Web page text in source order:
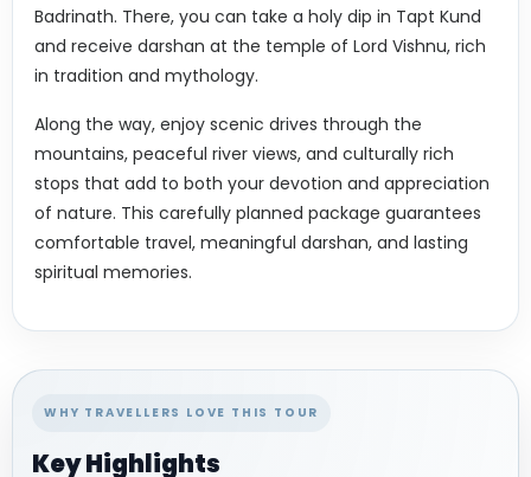
Badrinath. There, you can take a holy dip in Tapt Kund
and receive darshan at the temple of Lord Vishnu, rich
in tradition and mythology.
Along the way, enjoy scenic drives through the
mountains, peaceful river views, and culturally rich
stops that add to both your devotion and appreciation
of nature. This carefully planned package guarantees
comfortable travel, meaningful darshan, and lasting
spiritual memories.
WHY TRAVELLERS LOVE THIS TOUR
Key Highlights